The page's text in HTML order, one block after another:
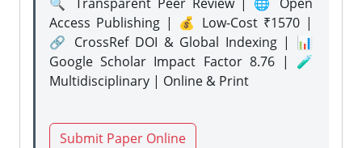
Access Publishing | 💰 Low-Cost ₹1570 |
🔗 CrossRef DOI & Global Indexing | 📊
Google Scholar Impact Factor 8.76 | 🧪
Multidisciplinary | Online & Print
Submit Paper Online